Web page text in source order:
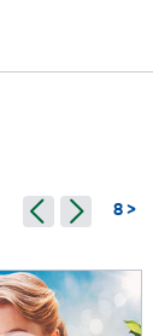
8 >